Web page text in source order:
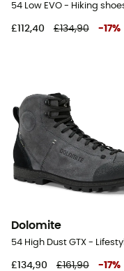
£112,40 £134,90 -17%
Dolomite
£134,90 £161,90 -17%